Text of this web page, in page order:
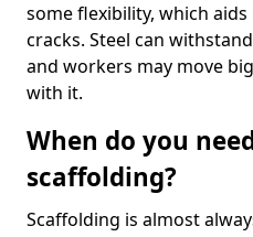
some flexibility, which
cracks. Steel can
and workers may move
with it.
When do you
scaffolding?
Scaffolding is almost